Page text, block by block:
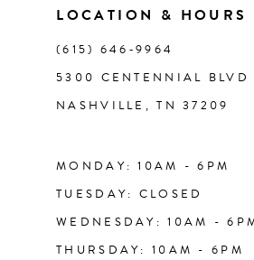
LOCATION & HOURS
(615) 646‑9964
5300 CENTENNIAL BLVD
NASHVILLE, TN 37209
MONDAY: 10AM - 6PM
TUESDAY: CLOSED
WEDNESDAY: 10AM -
THURSDAY: 10AM - 6PM